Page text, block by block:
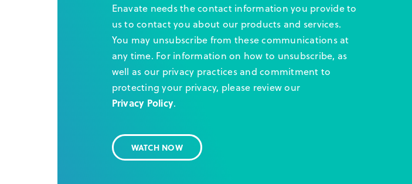
Enavate needs the contact information you provide to
us to contact you about our products and services.
You may unsubscribe from these communications at
any time. For information on how to unsubscribe, as
well as our privacy practices and commitment to
protecting your privacy, please review our
Privacy Policy.